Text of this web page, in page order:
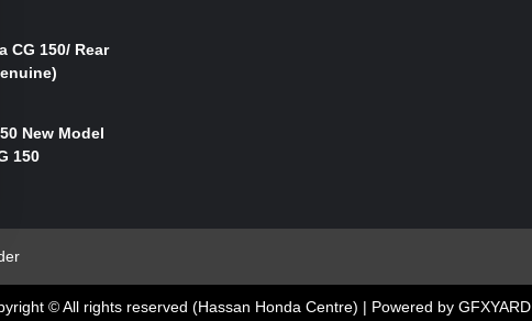
CG 150/ Rear
New Model
150
© All rights reserved (Hassan Honda Centre) | Powered by GFXYARD